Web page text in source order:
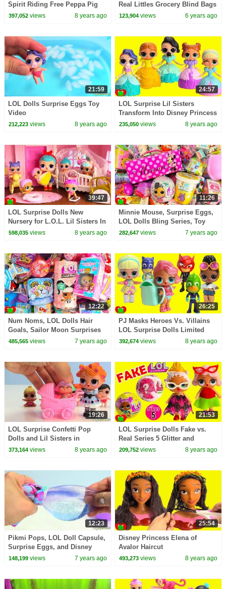
Spirit Riding Free Peppa Pig
Hospital
397,052views 8 years ago
Real Littles Grocery Blind Bags
Video
123,904 views 6 years ago
21:59
LOL Dolls Surprise Eggs Toy
Video
212,223views 8 years ago
24:57
LOL Surprise Lil Sisters
Transform Into Disney Princess
Magical Movers
235,050 views 8 years ago
39:47
LOL Surprise Dolls New
Nursery for L.O.L. Lil Sisters In
Doll House Toy Video
598,035views 8 years ago
11:26
Minnie Mouse, Surprise Eggs,
LOL Dolls Bling Series, Toy
Surprises
282,647 views 7 years ago
12:22
Num Noms, LOL Dolls Hair
Goals, Sailor Moon Surprises
485,565views 7 years ago
26:25
PJ Masks Heroes Vs. Villains
LOL Surprise Dolls Limited
Edition Treasure Toy Video
392,674 views 8 years ago
19:26
LOL Surprise Confetti Pop
Dolls and Lil Sisters in
Strollers Toy Video
373,164views 8 years ago
21:53
LOL Surprise Dolls Fake vs.
Real Series 5 Glitter and
Confetti Pop
209,752 views 8 years ago
12:23
Pikmi Pops, LOL Doll Capsule,
Surprise Eggs, and Disney
Princess Toy Surprises
148,199views 7 years ago
25:54
Disney Princess Elena of
Avalor Haircut
493,273 views 8 years ago